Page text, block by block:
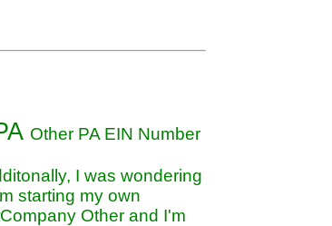
Other PA EIN Number
I was wondering
starting my own
Other and I'm